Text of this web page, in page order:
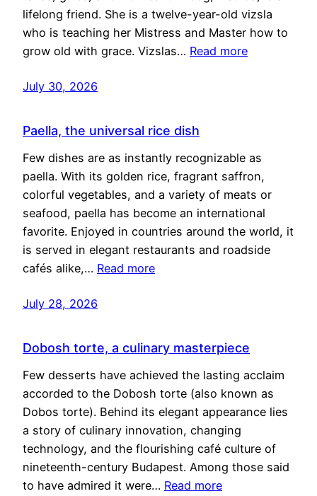
lifelong friend. She is a twelve-year-old vizsla
who is teaching her Mistress and Master how to
grow old with grace. Vizslas… Read more
July 30, 2026
Paella, the universal rice dish
Few dishes are as instantly recognizable as
paella. With its golden rice, fragrant saffron,
colorful vegetables, and a variety of meats or
seafood, paella has become an international
favorite. Enjoyed in countries around the world, it
is served in elegant restaurants and roadside
cafés alike,… Read more
July 28, 2026
Dobosh torte, a culinary masterpiece
Few desserts have achieved the lasting acclaim
accorded to the Dobosh torte (also known as
Dobos torte). Behind its elegant appearance lies
a story of culinary innovation, changing
technology, and the flourishing café culture of
nineteenth-century Budapest. Among those said
to have admired it were… Read more